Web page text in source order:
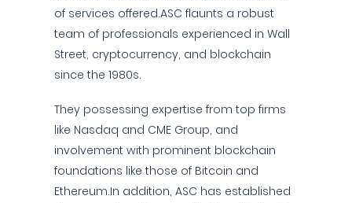
of services offered.ASC flaunts a robust
team of professionals experienced in Wall
Street, cryptocurrency, and blockchain
since the 1980s.
They possessing expertise from top firms
like Nasdaq and CME Group, and
involvement with prominent blockchain
foundations like those of Bitcoin and
Ethereum.In addition, ASC has established